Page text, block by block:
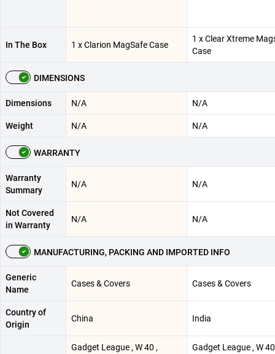
In The Box 1 x Clarion MagSafe Case
1 x Clear Xtreme
Case
DIMENSIONS
Dimensions N/A N/A
Weight N/A N/A
WARRANTY
Warranty
Summary
N/A N/A
Not Covered
in Warranty
N/A N/A
MANUFACTURING, PACKING AND IMPORTED INFO
Generic
Name
Cases & Covers Cases & Covers
Country of
Origin
China India
Gadget League , W 40 ,
Gadget League , W